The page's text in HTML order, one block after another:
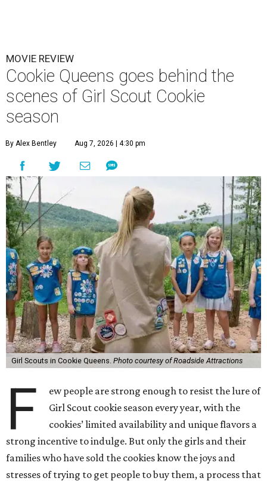
MOVIE REVIEW
Cookie Queens goes behind the
scenes of Girl Scout Cookie
season
By Alex Bentley Aug 7, 2026 | 4:30 pm
Girl Scouts in Cookie Queens. Photo courtesy of Roadside Attractions
F
ew people are strong enough to resist the lure of
Girl Scout cookie season every year, with the
cookies’ limited availability and unique flavors a
strong incentive to indulge. But only the girls and their
families who have sold the cookies know the joys and
stresses of trying to get people to buy them, a process that